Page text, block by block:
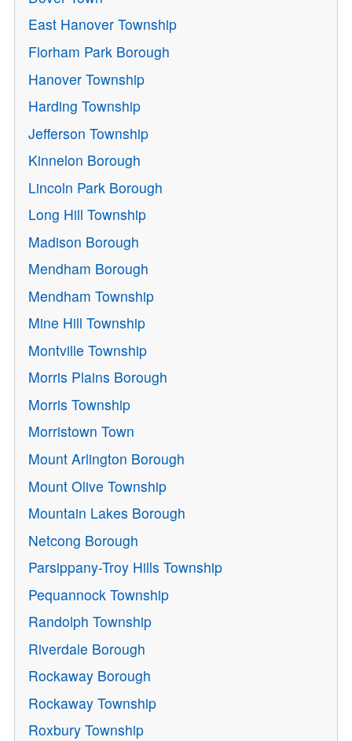
East Hanover Township
Florham Park Borough
Hanover Township
Harding Township
Jefferson Township
Kinnelon Borough
Lincoln Park Borough
Long Hill Township
Madison Borough
Mendham Borough
Mendham Township
Mine Hill Township
Montville Township
Morris Plains Borough
Morris Township
Morristown Town
Mount Arlington Borough
Mount Olive Township
Mountain Lakes Borough
Netcong Borough
Parsippany-Troy Hills Township
Pequannock Township
Randolph Township
Riverdale Borough
Rockaway Borough
Rockaway Township
Roxbury Township